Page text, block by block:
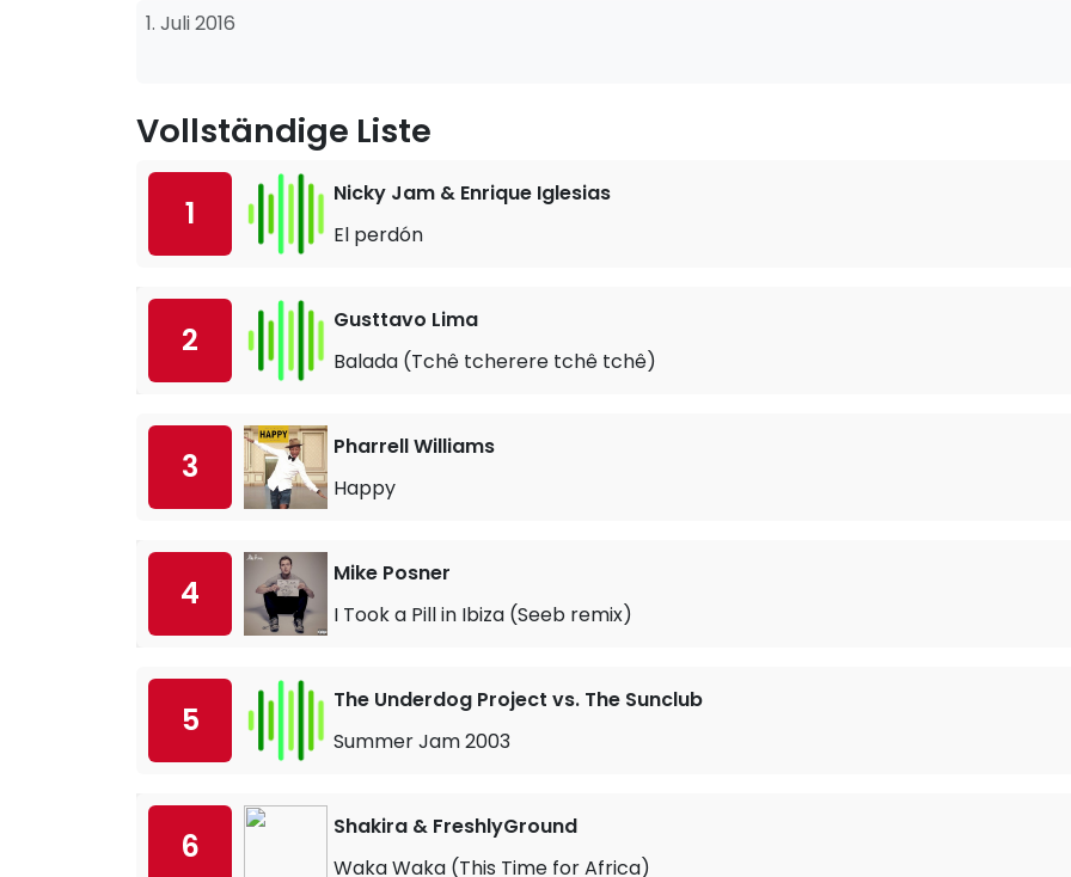
1. Juli 2016
Vollständige Liste
1
Nicky Jam & Enrique Iglesias
El perdón
2
Gusttavo Lima
Balada (Tchê tcherere tchê tchê)
3
Pharrell Williams
Happy
4
Mike Posner
I Took a Pill in Ibiza (Seeb remix)
5
The Underdog Project vs. The Sunclub
Summer Jam 2003
6
Shakira & FreshlyGround
Waka Waka (This Time for Africa)